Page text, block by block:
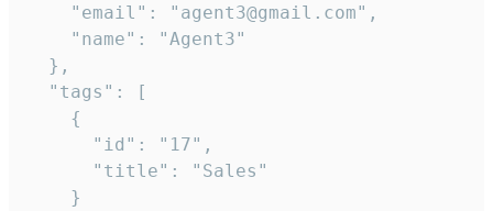
    "email": "agent3@gmail.com",
    "name": "Agent3"
  },
  "tags": [
    {
      "id": "17",
      "title": "Sales"
    }